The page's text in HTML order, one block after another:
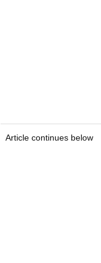
Article continues below